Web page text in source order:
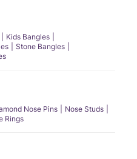
Kids Bangles
Stone Bangles
Nose Pins
Nose Studs
Rings